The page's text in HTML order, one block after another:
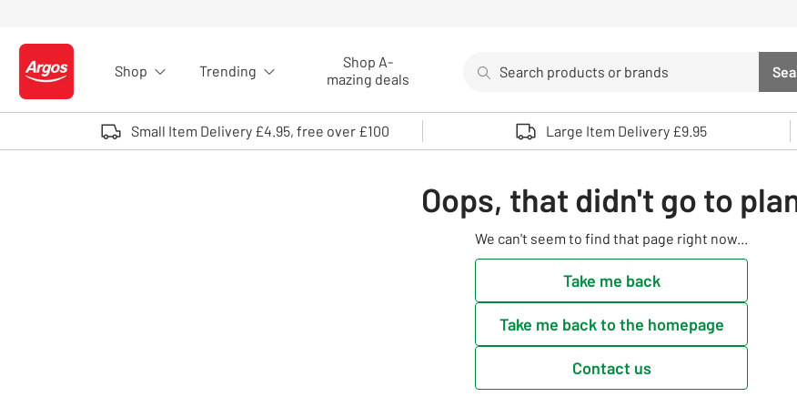
Logo - go to homepage
Shop Trending
Shop A-
mazing deals
Use up and down arrows to review and enter to
Small Item Delivery £4.95, free over £100 Large Item Delivery £9.95
Oops, that didn't go to
We can't seem to find that page right now...
Take me back
Take me back to the homepage
Contact us